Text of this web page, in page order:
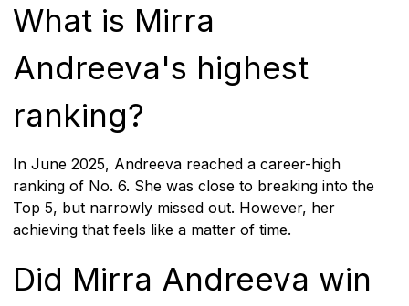
What is Mirra
Andreeva's highest
ranking?
In June 2025, Andreeva reached a career-high
ranking of No. 6. She was close to breaking into the
Top 5, but narrowly missed out. However, her
achieving that feels like a matter of time.
Did Mirra Andreeva win